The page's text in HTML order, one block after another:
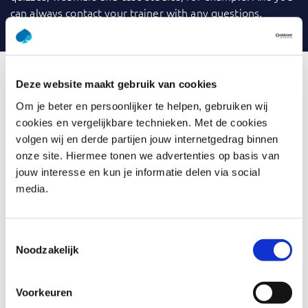
Deze website maakt gebruik van cookies
Om je beter en persoonlijker te helpen, gebruiken wij
cookies en vergelijkbare technieken. Met de cookies
volgen wij en derde partijen jouw internetgedrag binnen
onze site. Hiermee tonen we advertenties op basis van
jouw interesse en kun je informatie delen via social
media.
Noodzakelijk
Voorkeuren
can always contact your trainer with any questions.
What is Pyramid Principle
We communicate a lot, but is it always clear to others
what we mean? Whether creating written texts or
delivering responsive presentations, we formulate too
vaguely, our texts are too long and not aligned to the
formulate in such a way that the other immediately
In this training, you will learn to analyze the point you